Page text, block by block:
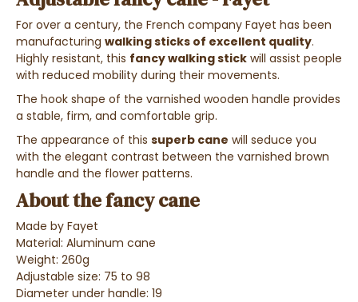
For over a century, the French company Fayet has been
manufacturing walking sticks of excellent quality.
Highly resistant, this fancy walking stick will assist people
with reduced mobility during their movements.
The hook shape of the varnished wooden handle provides
a stable, firm, and comfortable grip.
The appearance of this superb cane will seduce you
with the elegant contrast between the varnished brown
handle and the flower patterns.
About the fancy cane
Made by Fayet
Material: Aluminum cane
Weight: 260g
Adjustable size: 75 to 98
Diameter under handle: 19